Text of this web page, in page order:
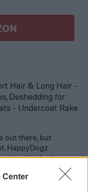
Center
Hair & Long Hair -
Deshedding for
- Undercoat Rake
out there, but
HappyDogz
with short or
feel like a luxe
loose hairs,